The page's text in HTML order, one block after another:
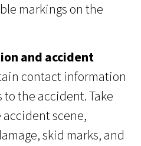
markings on the
and accident
contact information
the accident. Take
scene,
skid marks, and